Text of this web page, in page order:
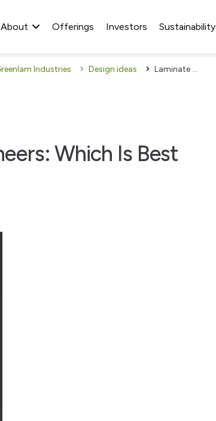
About Offerings Investors Sustainability
Industries Design ideas Laminate Sheets Or Wood Veneers: Which Is Best For Your Home?
Which Is Best